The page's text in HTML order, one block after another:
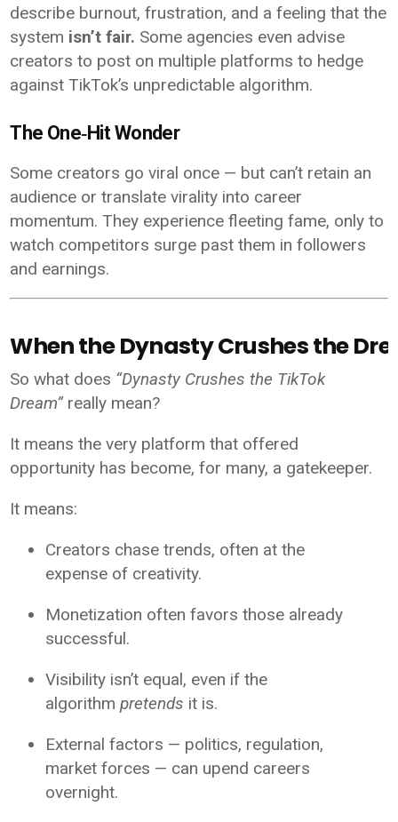
describe burnout, frustration, and a feeling that the
system isn’t fair. Some agencies even advise
creators to post on multiple platforms to hedge
against TikTok’s unpredictable algorithm.
The One‑Hit Wonder
Some creators go viral once — but can’t retain an
audience or translate virality into career
momentum. They experience fleeting fame, only to
watch competitors surge past them in followers
and earnings.
When the Dynasty Crushes the
So what does “Dynasty Crushes the TikTok
Dream”really mean?
It means the very platform that offered
opportunity has become, for many, a gatekeeper.
It means:
Creators chase trends, often at the
expense of creativity.
Monetization often favors those already
successful.
Visibility isn’t equal, even if the
algorithmpretends it is.
External factors — politics, regulation,
market forces — can upend careers
overnight.